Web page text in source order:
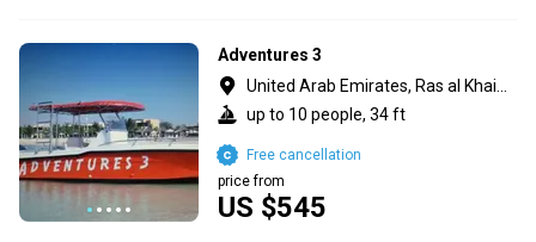
Adventures 3
up to 10 people, 34 ft
US $545
price from
Free cancellation